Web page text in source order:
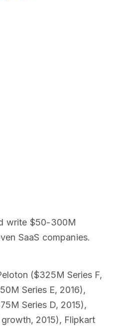
write $50-300M
SaaS companies.
($325M Series F,
Series E, 2016),
Series D, 2015),
2015), Flipkart